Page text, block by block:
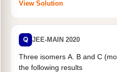
View Solution
Q JEE-MAIN 2020
Three isomers A. B and C
the following results